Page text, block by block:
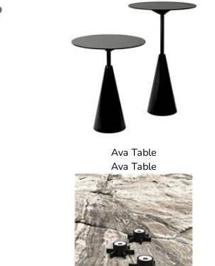
Ava Table
Ava Table